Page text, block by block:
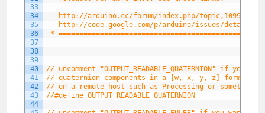
33
34
35
36
37
38
39
40
41
42
43
44
http://arduino.cc/forum/index.php/
http://code.google.com/p/arduino/issues/
*
// uncomment "OUTPUT_READABLE_QUATERNION" if you
// quaternion components in a [w, x, y, z] format
// on a remote host such as Processing or something
//#define OUTPUT_READABLE_QUATERNION